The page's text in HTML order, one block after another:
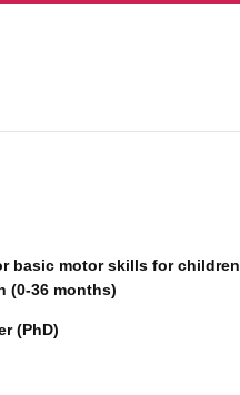
basic motor skills for
(0-36 months)
(PhD)